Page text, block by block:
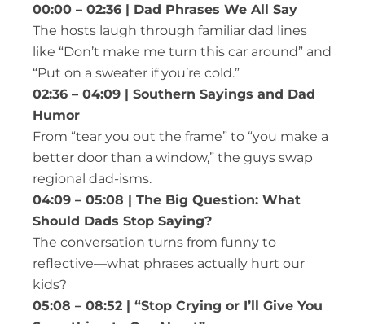
00:00 – 02:36 | Dad Phrases We All Say
The hosts laugh through familiar dad lines
like “Don’t make me turn this car around” and
“Put on a sweater if you’re cold.”
02:36 – 04:09 | Southern Sayings and Dad
Humor
From “tear you out the frame” to “you make a
better door than a window,” the guys swap
regional dad-isms.
04:09 – 05:08 | The Big Question: What
Should Dads Stop Saying?
The conversation turns from funny to
reflective—what phrases actually hurt our
kids?
05:08 – 08:52 | “Stop Crying or I’ll Give You